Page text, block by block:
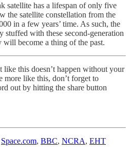
satellite has a lifespan of only five
the satellite constellation from the
in a few years’ time. As such, the
stuffed with these second-generation
will become a thing of the past.
like this doesn’t happen without your
more like this, don’t forget to
out by hitting the share button
Space.com, BBC, NCRA, EHT